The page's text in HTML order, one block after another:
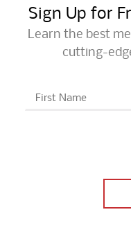
Sign Up for
Learn the best
cutting-